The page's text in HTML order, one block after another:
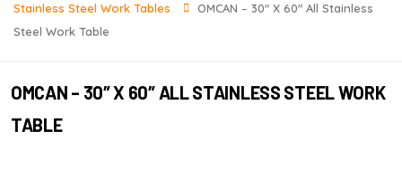
Stainless Steel Work Tables
OMCAN – 30″ X 60″ All Stainless
Steel Work Table
OMCAN – 30″ X 60″ ALL STAINLESS STEEL WORK
TABLE